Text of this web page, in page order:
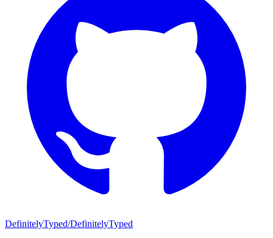
DefinitelyTyped/DefinitelyTyped